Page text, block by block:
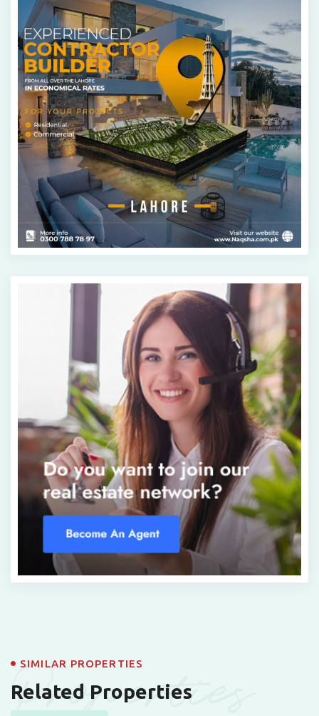
Properties
SIMILAR PROPERTIES
Related Properties